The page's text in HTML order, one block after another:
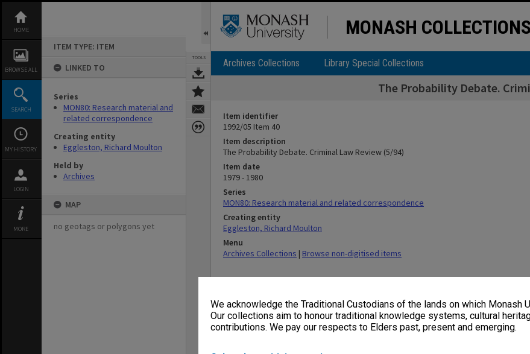
We acknowledge the Traditional Custodians of the lands on which Monash
Our collections aim to honour traditional knowledge systems, cultural
contributions. We pay our respects to Elders past, present and emerging.
content
HOME
BROWSE ALL
SEARCH
MY HISTORY
LOGIN
MORE
ITEM TYPE: ITEM
LINKED TO
Series
MON80: Research material and
related correspondence
Creating entity
Eggleston, Richard Moulton
Held by
Archives
MAP
no geotags or polygons yet
TOOLS
MONASH COLLECTIONS
Archives Collections Library Special Collections
The Probability Debate.
Item identifier
1992/05 Item 40
Item description
The Probability Debate. Criminal Law Review (5/94)
Item date
1979 - 1980
Series
MON80: Research material and related correspondence
Creating entity
Eggleston, Richard Moulton
Menu
Archives Collections | Browse non-digitised items